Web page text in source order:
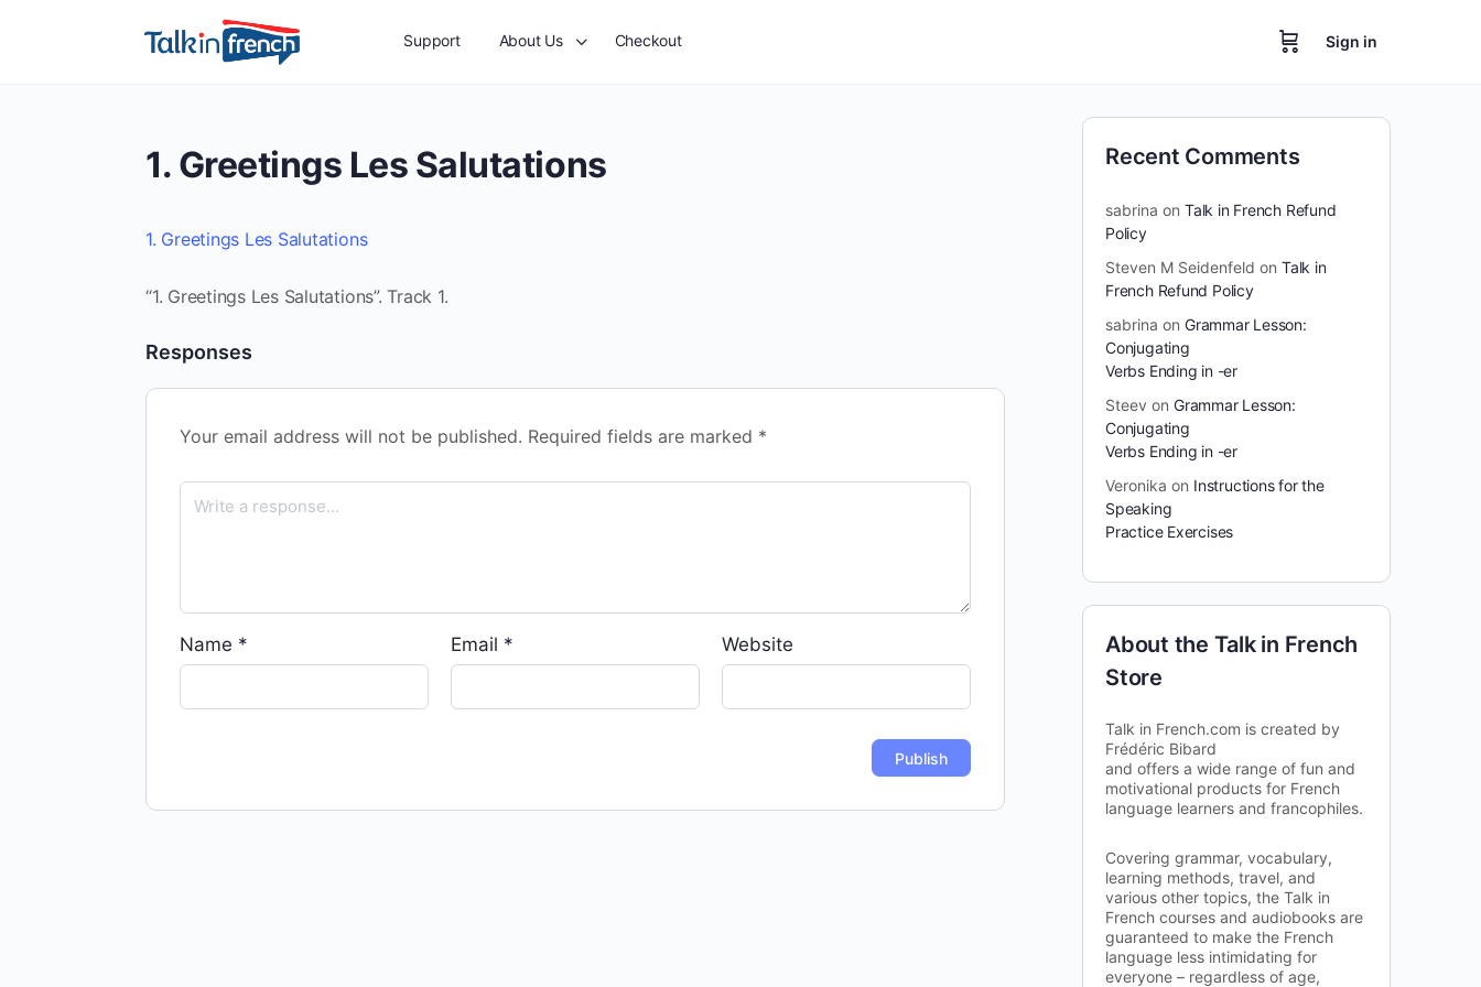
Support About Us Checkout Sign in
1. Greetings Les Salutations
1. Greetings Les Salutations
“1. Greetings Les Salutations”. Track 1.
Responses
Your email address will not be published. Required fields are marked *
Name * Email * Website
Recent Comments
sabrina on Talk in French Refund
Policy
Steven M Seidenfeld on Talk in
French Refund Policy
sabrina on Grammar Lesson:
Conjugating
Verbs Ending in -er
Steev on Grammar Lesson:
Conjugating
Verbs Ending in -er
Veronika on Instructions for the
Speaking
Practice Exercises
About the Talk in French
Store
Talk in French.com is created by
Frédéric Bibard
and offers a wide range of fun and
motivational products for French
language learners and francophiles.
Covering grammar, vocabulary,
learning methods, travel, and
various other topics, the Talk in
French courses and audiobooks are
guaranteed to make the French
language less intimidating for
everyone – regardless of age,